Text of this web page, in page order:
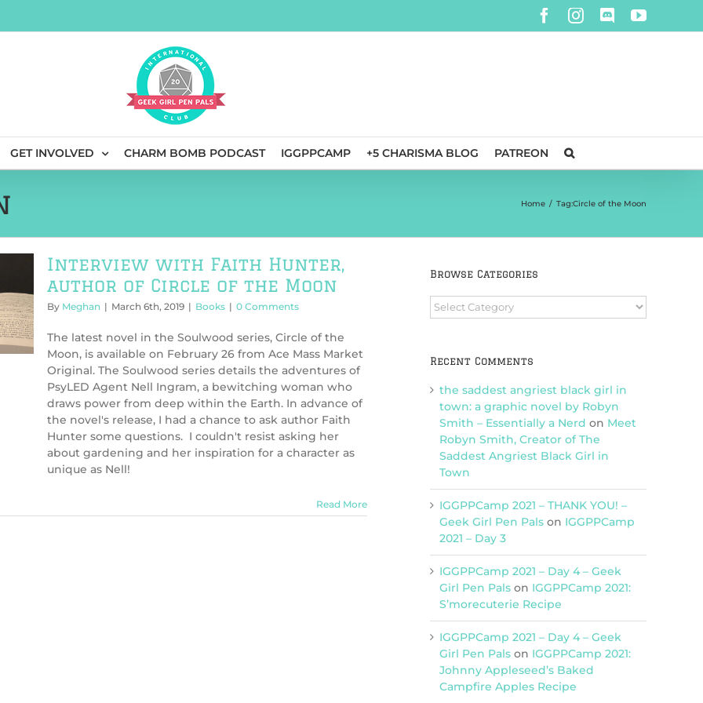
Facebook
Instagram
DiscordYouTube
GET INVOLVED CHARM BOMB PODCAST IGGPPCAMP +5 CHARISMA BLOG PATREON
Home / Tag:Circle of the Moon
Interview with Faith Hunter,
author of Circle of the Moon
By Meghan | March 6th, 2019 | Books | 0 Comments
The latest novel in the Soulwood series, Circle of the
Moon, is available on February 26 from Ace Mass Market
Original. The Soulwood series details the adventures of
PsyLED Agent Nell Ingram, a bewitching woman who
draws power from deep within the Earth. In advance of
the novel's release, I had a chance to ask author Faith
Hunter some questions. I couldn't resist asking her
about gardening and her inspiration for a character as
unique as Nell!
Read More
Browse Categories
Browse
Categories
Recent Comments
the saddest angriest black girl in
town: a graphic novel by Robyn
Smith – Essentially a Nerd on Meet
Robyn Smith, Creator of The
Saddest Angriest Black Girl in
Town
IGGPPCamp 2021 – THANK YOU! –
Geek Girl Pen Pals on IGGPPCamp
2021 – Day 3
IGGPPCamp 2021 – Day 4 – Geek
Girl Pen Pals on IGGPPCamp 2021:
S’morecuterie Recipe
IGGPPCamp 2021 – Day 4 – Geek
Girl Pen Pals on IGGPPCamp 2021:
Johnny Appleseed’s Baked
Campfire Apples Recipe